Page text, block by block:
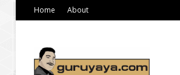
Home About